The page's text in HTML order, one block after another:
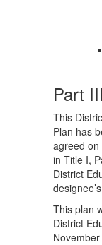
Part
This
Plan has
agreed on
in Title I,
District
This plan
District